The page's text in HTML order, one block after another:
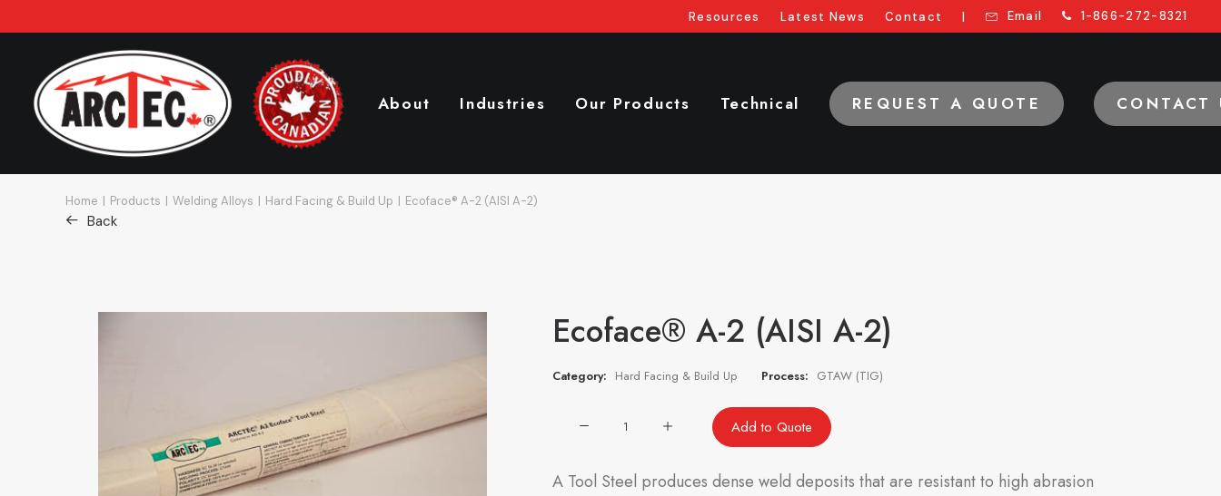
Resources Latest News Contact | Email 1-866-272-8321
About Industries Our Products Technical REQUEST A QUOTE CONTACT
Home Products Welding Alloys Hard Facing & Build Up Ecoface® A-2 (AISI A-2)
Back
Ecoface® A-2 (AISI A-2)
Category: Hard Facing & Build Up Process: GTAW (TIG)
(AISI
Add to Quote
A Tool Steel produces dense weld deposits that are resistant to high abrasion